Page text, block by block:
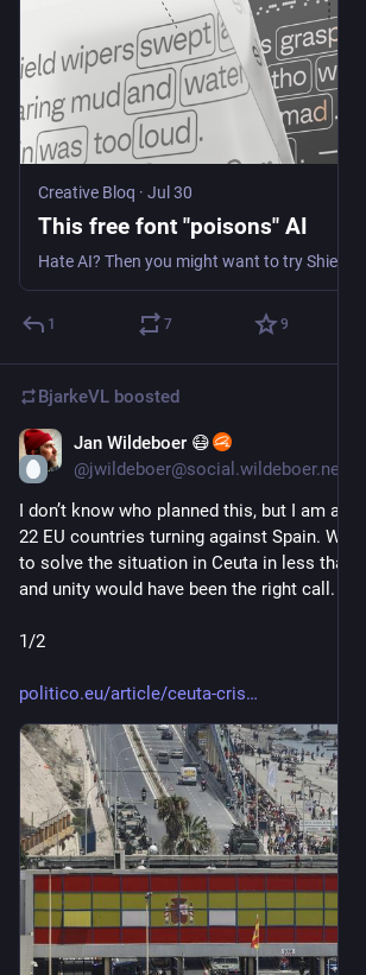
Creative Bloq · Jul 30
This free font "poisons" AI
Hate AI? Then you might want to try
1 7 9
BjarkeVL boosted
Jan Wildeboer 😷
@jwildeboer@social.wildeboer.net
I don’t know who planned this, but I am
22 EU countries turning against Spain. While
to solve the situation in Ceuta in less than
and unity would have been the right call.
1/2
politico.eu/article/ceuta-cris